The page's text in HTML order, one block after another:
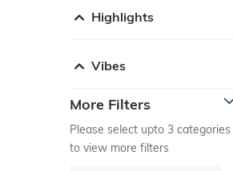
Highlights
Vibes
More Filters
Please select upto 3 categories
to view more filters